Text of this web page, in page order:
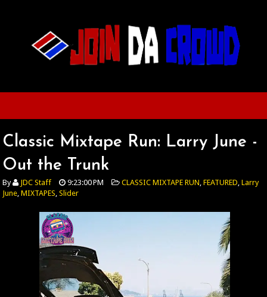
Classic Mixtape Run: Larry June -
Out the Trunk
By JDC Staff 9:23:00 PM CLASSIC MIXTAPE RUN,FEATURED,Larry
June,MIXTAPES,Slider